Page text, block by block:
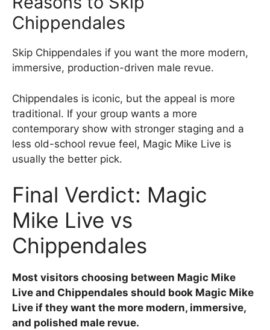
Chippendales
Skip Chippendales if you want the more modern,
immersive, production-driven male revue.
Chippendales is iconic, but the appeal is more
traditional. If your group wants a more
contemporary show with stronger staging and a
less old-school revue feel, Magic Mike Live is
usually the better pick.
Final Verdict: Magic
Mike Live vs
Chippendales
Most visitors choosing between Magic Mike
Live and Chippendales should book Magic Mike
Live if they want the more modern, immersive,
and polished male revue.